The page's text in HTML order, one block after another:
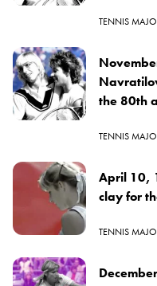
TENNIS
the 80th
TENNIS
April 10,
clay for
TENNIS